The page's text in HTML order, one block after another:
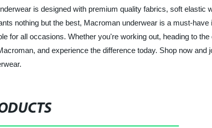
is designed with premium quality fabrics, soft elastic
nothing but the best, Macroman underwear is a must-
all occasions. Whether you're working out, heading to the
and experience the difference today. Shop now and